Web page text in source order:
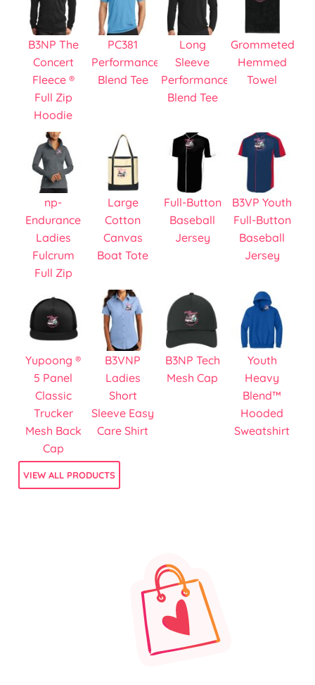
B3NP The
Concert
Fleece ®
Full Zip
Hoodie
PC381
Performance
Blend Tee
Long
Sleeve
Performance
Blend Tee
Grommeted
Hemmed
Towel
np-
Endurance
Ladies
Fulcrum
Full Zip
Large
Cotton
Canvas
Boat Tote
Full-Button
Baseball
Jersey
B3VP Youth
Full-Button
Baseball
Jersey
Yupoong ®
5 Panel
Classic
Trucker
Mesh Back
Cap
B3VNP
Ladies
Short
Sleeve Easy
Care Shirt
B3NP Tech
Mesh Cap
Youth
Heavy
Blend™
Hooded
Sweatshirt
VIEW ALL PRODUCTS